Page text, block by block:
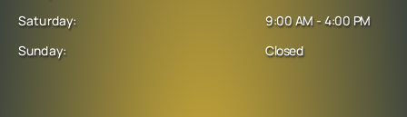
Saturday:
Sunday:
9:00 AM - 4:00 PM
Closed